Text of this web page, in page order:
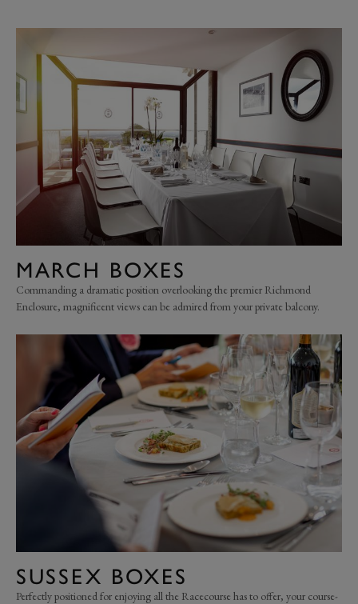
MARCH BOXES
Commanding a dramatic position overlooking the premier Richmond
Enclosure, magnificent views can be admired from your private balcony.
SUSSEX BOXES
Perfectly positioned for enjoying all the Racecourse has to offer, your course-